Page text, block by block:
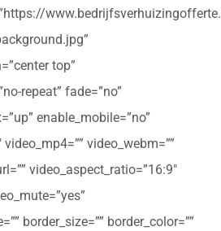
top”
repeat” fade=”no”
enable_mobile=”no”
video_webm=””
video_aspect_ratio=”16:9″
border_size=”” border_color=””